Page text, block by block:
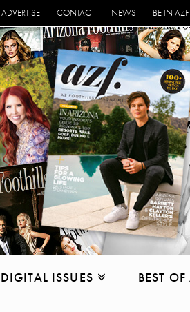
ADVERTISE CONTACT NEWS BE IN AZF
DIGITAL ISSUES BEST